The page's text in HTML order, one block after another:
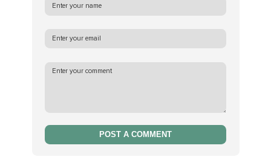
POST A COMMENT